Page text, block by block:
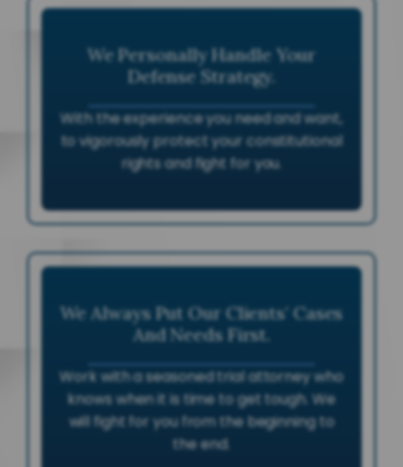
We Personally Handle Your
Defense Strategy.
With the experience you need and want,
to vigorously protect your constitutional
rights and fight for you.
We Always Put Our Clients’ Cases
And Needs First.
Work with a seasoned trial attorney who
knows when it is time to get tough. We
will fight for you from the beginning to
the end.